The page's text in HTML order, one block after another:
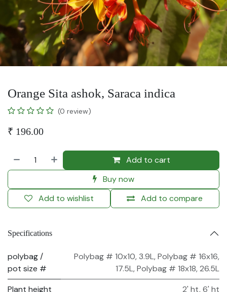
Orange Sita ashok, Saraca indica
(0 review)
₹ 196.00
Add to cart
Buy now
Add to compare
Add to wishlist
Specifications
polybag /
pot size #
Polybag # 10x10, 3.9L,Polybag # 16x16,
17.5L,Polybag # 18x18, 26.5L
Plant height
2' ht,6' ht